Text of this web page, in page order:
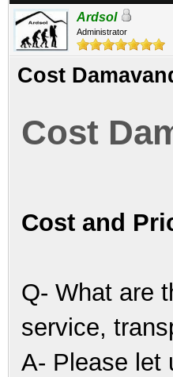
Ardsol
Administrator
Cost
Cost
Cost and
Q- What are
service,
A- Please let